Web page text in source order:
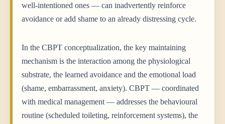
well-intentioned ones — can inadvertently reinforce
avoidance or add shame to an already distressing cycle.
In the CBPT conceptualization, the key maintaining
mechanism is the interaction among the physiological
substrate, the learned avoidance and the emotional load
(shame, embarrassment, anxiety). CBPT — coordinated
with medical management — addresses the behavioural
routine (scheduled toileting, reinforcement systems), the